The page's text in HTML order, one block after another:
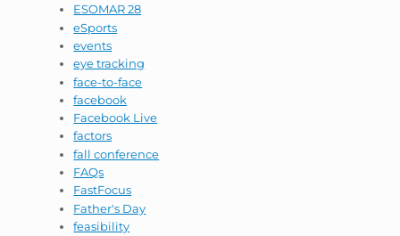
ESOMAR 28
eSports
events
eye tracking
face-to-face
facebook
Facebook Live
factors
fall conference
FAQs
FastFocus
Father's Day
feasibility